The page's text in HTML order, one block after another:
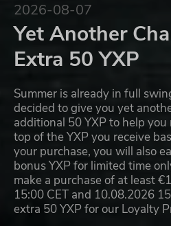
2026-08-07
Yet Another
Extra 50 YXP
Summer is already in full
decided to give you yet
additional 50 YXP to help
top of the YXP you receive
your purchase, you will also
bonus YXP for limited time
make a purchase of at least
15:00 CET and 10.08.2026
extra 50 YXP for our Loyalty